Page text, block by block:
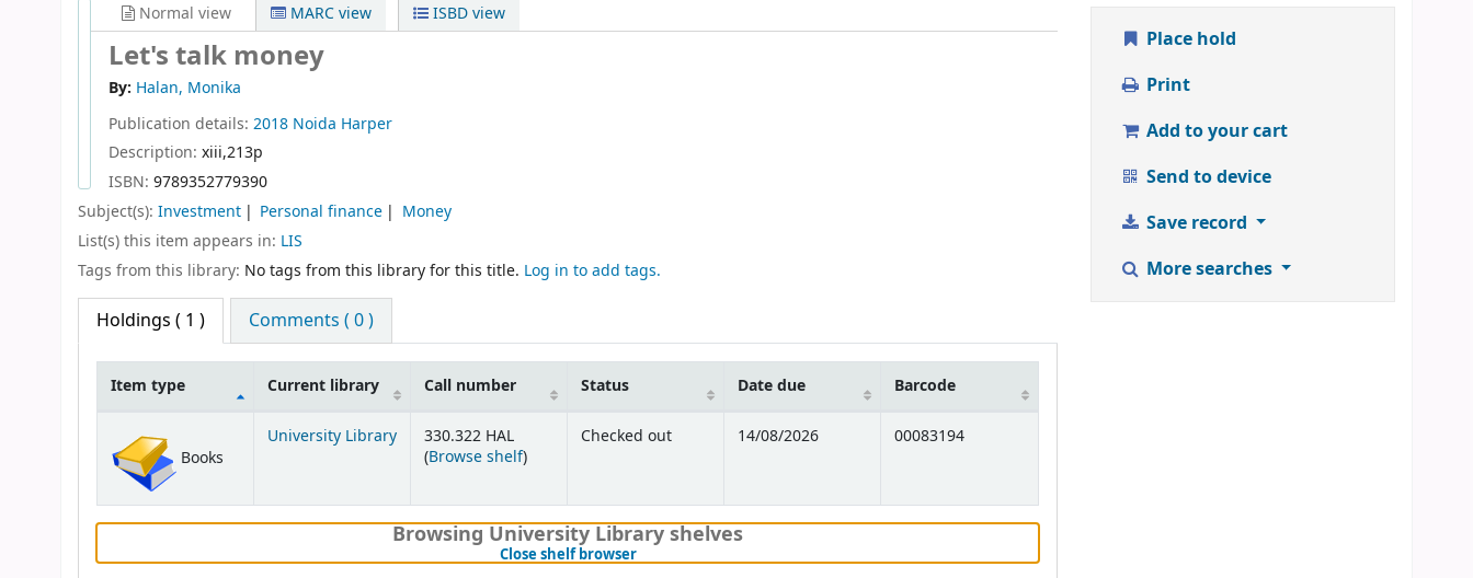
Normal view MARC view ISBD view
Let's talk money
By: Halan, Monika
Publication details: 2018 Noida Harper
Description: xiii,213p
ISBN: 9789352779390
Subject(s): Investment Personal finance
Money
List(s) this item appears in: LIS
Tags from this library: No tags from this library for this title. Log in to add tags.
Holdings ( 1 ) Comments ( 0 )
Item type Current library Call number Status Date due Barcode
Books
University Library
330.322 HAL
(Browse shelf(Opens below)
)
Checked out 14/08/2026 00083194
Browsing University Library shelves
Close shelf browser(Hides shelf browser)
Place hold
Print
Add to your cart
Send to device
Save record
More searches